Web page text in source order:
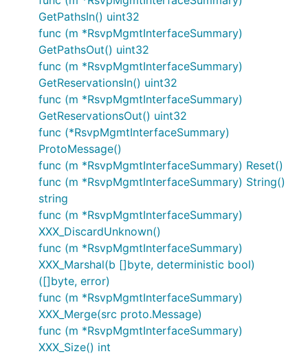
GetPathsIn() uint32
func (m *RsvpMgmtInterfaceSummary)
GetPathsOut() uint32
func (m *RsvpMgmtInterfaceSummary)
GetReservationsIn() uint32
func (m *RsvpMgmtInterfaceSummary)
GetReservationsOut() uint32
func (*RsvpMgmtInterfaceSummary)
ProtoMessage()
func (m *RsvpMgmtInterfaceSummary) Reset()
func (m *RsvpMgmtInterfaceSummary) String()
string
func (m *RsvpMgmtInterfaceSummary)
XXX_DiscardUnknown()
func (m *RsvpMgmtInterfaceSummary)
XXX_Marshal(b []byte, deterministic bool)
([]byte, error)
func (m *RsvpMgmtInterfaceSummary)
XXX_Merge(src proto.Message)
func (m *RsvpMgmtInterfaceSummary)
XXX_Size() int